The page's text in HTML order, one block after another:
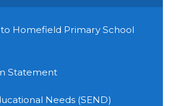
Homefield Primary School
Statement
Needs (SEND)